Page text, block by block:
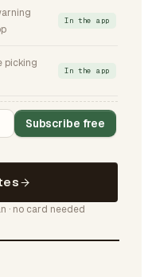
In the app
picking
In the app
Subscribe free
· no card needed